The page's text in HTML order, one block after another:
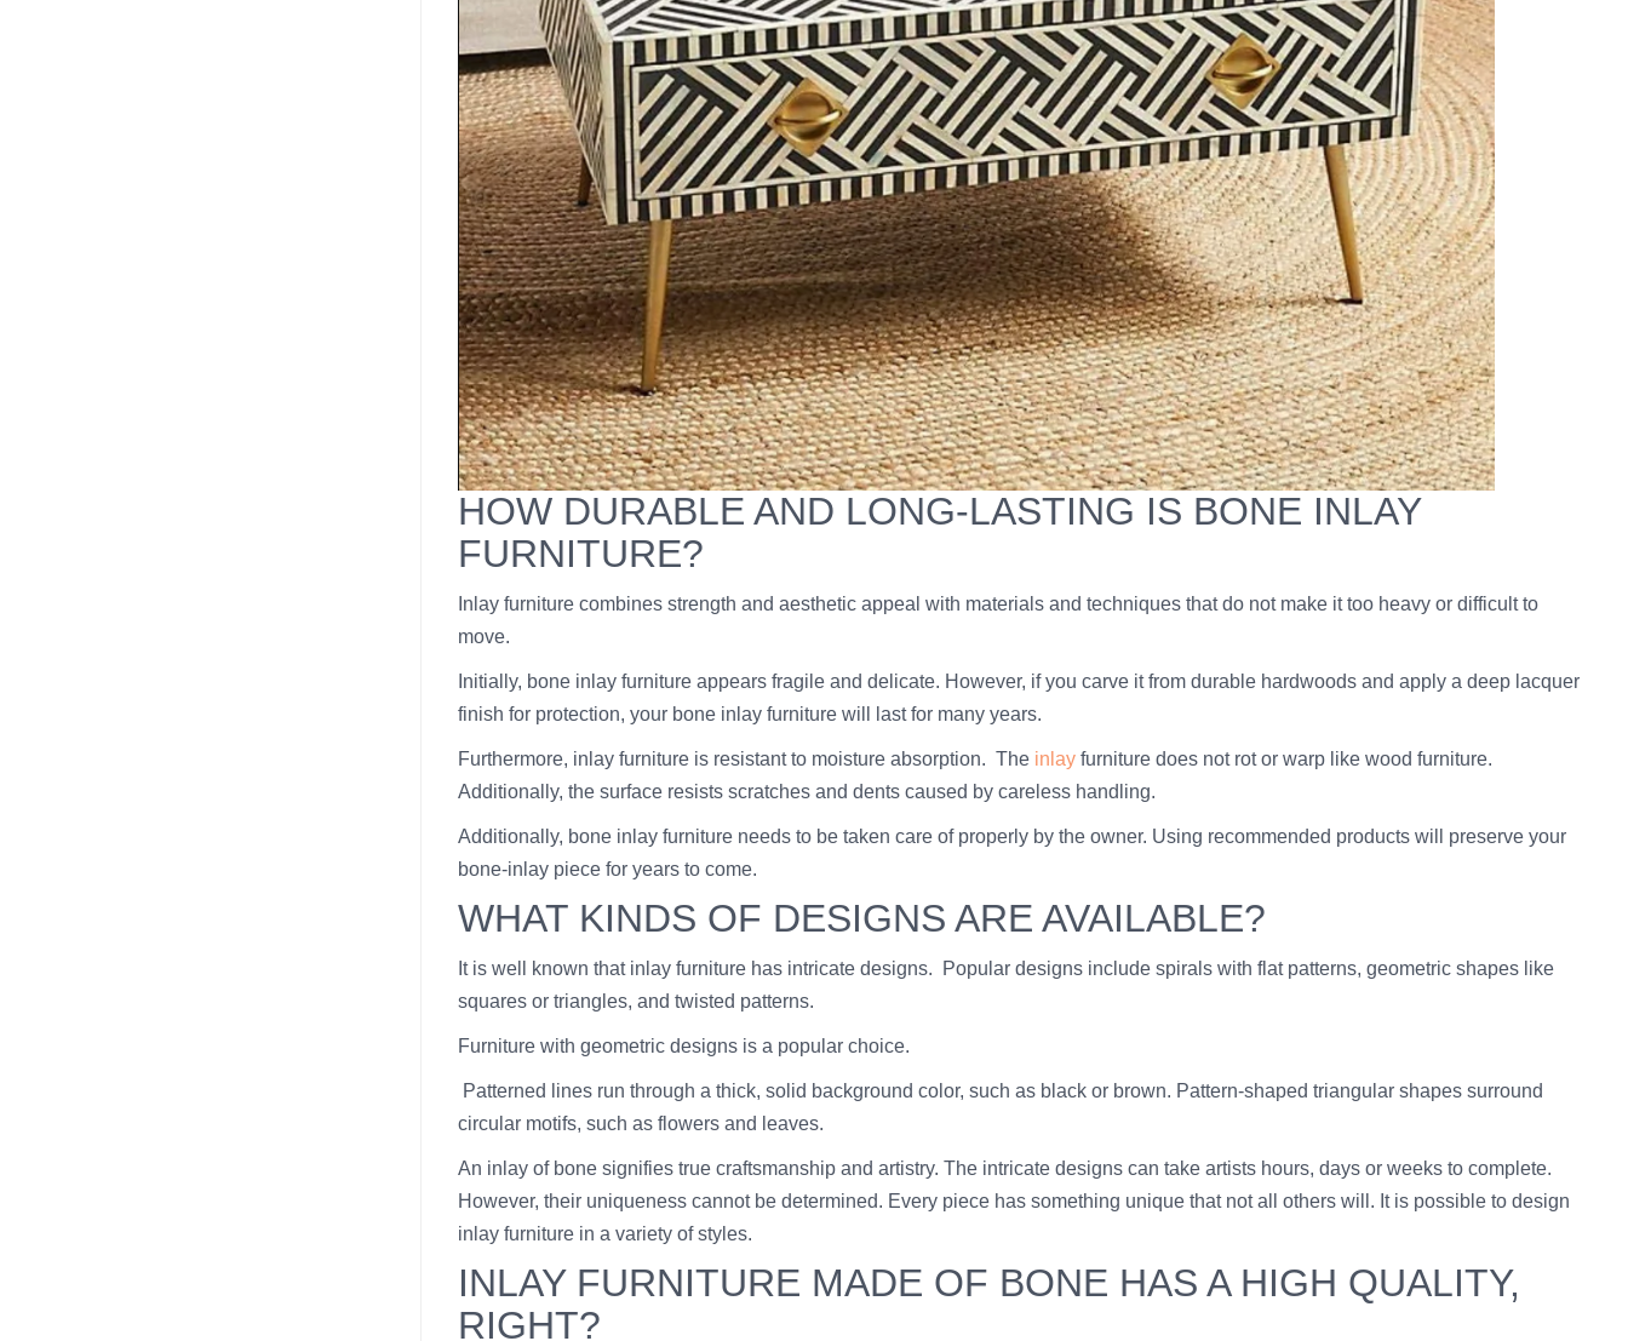
HOW DURABLE AND LONG-LASTING IS BONE INLAY
FURNITURE?
Inlay furniture combines strength and aesthetic appeal with materials and techniques that do not make it too heavy or difficult to
move.
Initially, bone inlay furniture appears fragile and delicate. However, if you carve it from durable hardwoods and apply a deep lacquer
finish for protection, your bone inlay furniture will last for many years.
Furthermore, inlay furniture is resistant to moisture absorption. The inlay furniture does not rot or warp like wood furniture.
Additionally, the surface resists scratches and dents caused by careless handling.
Additionally, bone inlay furniture needs to be taken care of properly by the owner. Using recommended products will preserve your
bone-inlay piece for years to come.
WHAT KINDS OF DESIGNS ARE AVAILABLE?
It is well known that inlay furniture has intricate designs. Popular designs include spirals with flat patterns, geometric shapes like
squares or triangles, and twisted patterns.
Furniture with geometric designs is a popular choice.
Patterned lines run through a thick, solid background color, such as black or brown. Pattern-shaped triangular shapes surround
circular motifs, such as flowers and leaves.
An inlay of bone signifies true craftsmanship and artistry. The intricate designs can take artists hours, days or weeks to complete.
However, their uniqueness cannot be determined. Every piece has something unique that not all others will. It is possible to design
inlay furniture in a variety of styles.
INLAY FURNITURE MADE OF BONE HAS A HIGH QUALITY,
RIGHT?